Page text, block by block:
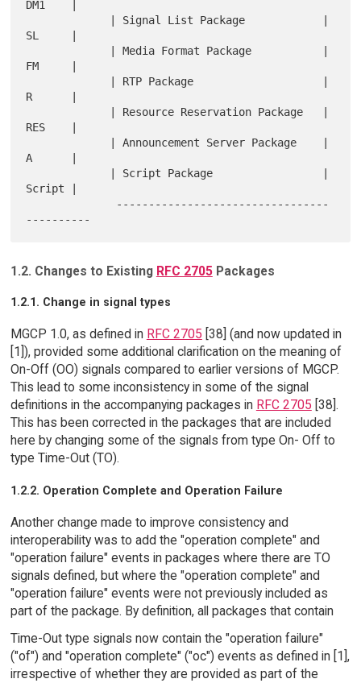
DM1    |
SL     |
FM     |
R      |
RES    |
A      |
Script |
1.2. Changes to Existing RFC 2705Packages
1.2.1. Change in signal types
MGCP 1.0, as defined in RFC 2705 [38] (and now updated in
[1]), provided some additional clarification on the meaning of
On-Off (OO) signals compared to earlier versions of MGCP.
This lead to some inconsistency in some of the signal
definitions in the accompanying packages in RFC 2705 [38].
This has been corrected in the packages that are included
here by changing some of the signals from type On- Off to
type Time-Out (TO).
1.2.2. Operation Complete and Operation Failure
Another change made to improve consistency and
interoperability was to add the "operation complete" and
"operation failure" events in packages where there are TO
signals defined, but where the "operation complete" and
"operation failure" events were not previously included as
part of the package. By definition, all packages that contain
Time-Out type signals now contain the "operation failure"
("of") and "operation complete" ("oc") events as defined in [1],
irrespective of whether they are provided as part of the